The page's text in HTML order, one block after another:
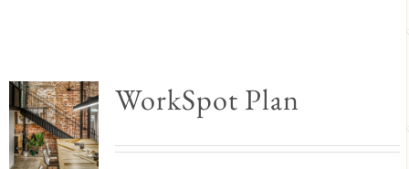
The
options
WorkSpot Plan